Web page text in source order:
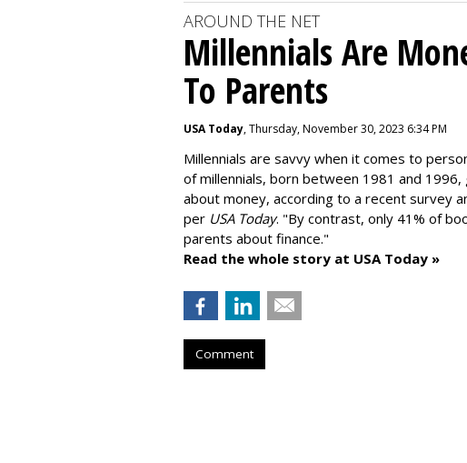
AROUND THE NET
Millennials Are
To Parents
USA Today, Thursday, November 30, 2023 6:34 PM
Millennials are savvy when it comes to
of millennials, born between 1981 and 1996,
about money, according to a recent survey
per USA Today. "By contrast, only 41% of
parents about finance."
Read the whole story at USA Today »
Comment